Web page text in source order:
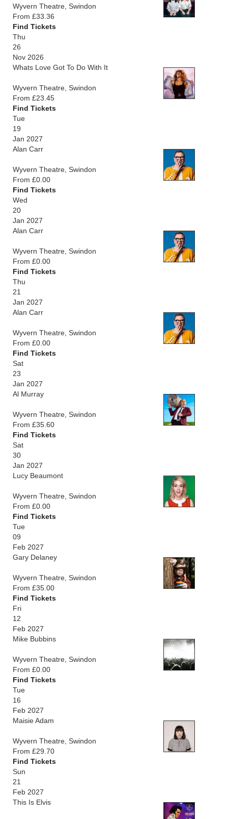
Wyvern Theatre, Swindon
From £33.36
Find Tickets
Thu
26
Nov 2026
Whats Love Got To Do With It
Wyvern Theatre, Swindon
From £23.45
Find Tickets
Tue
19
Jan 2027
Alan Carr
Wyvern Theatre, Swindon
From £0.00
Find Tickets
Wed
20
Jan 2027
Alan Carr
Wyvern Theatre, Swindon
From £0.00
Find Tickets
Thu
21
Jan 2027
Alan Carr
Wyvern Theatre, Swindon
From £0.00
Find Tickets
Sat
23
Jan 2027
Al Murray
Wyvern Theatre, Swindon
From £35.60
Find Tickets
Sat
30
Jan 2027
Lucy Beaumont
Wyvern Theatre, Swindon
From £0.00
Find Tickets
Tue
09
Feb 2027
Gary Delaney
Wyvern Theatre, Swindon
From £35.00
Find Tickets
Fri
12
Feb 2027
Mike Bubbins
Wyvern Theatre, Swindon
From £0.00
Find Tickets
Tue
16
Feb 2027
Maisie Adam
Wyvern Theatre, Swindon
From £29.70
Find Tickets
Sun
21
Feb 2027
This Is Elvis